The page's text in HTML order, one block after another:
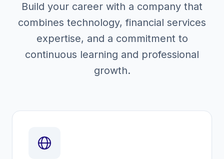
Build your career with a company that
combines technology, financial services
expertise, and a commitment to
continuous learning and professional
growth.